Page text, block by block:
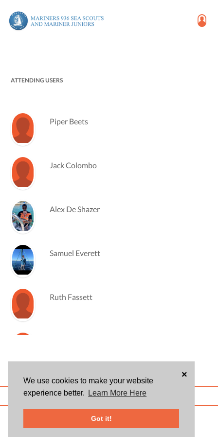
We use cookies to make your website
experience better.
Learn More Here
Got it!
×
ATTENDING USERS
Piper Beets
Jack Colombo
Alex De Shazer
Samuel Everett
Ruth Fassett
Ruby Hong
William Johnston
ABOUT US BLOG USER AGREEMENT PRIVACY POLICY
registered trademarks of Givsum, Inc.